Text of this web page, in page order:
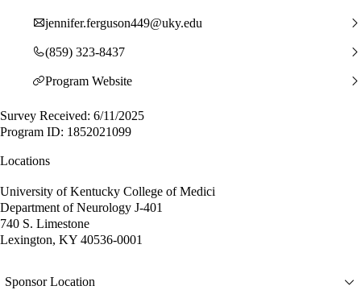
jennifer.ferguson449@uky.edu
(859) 323-8437
Program Website
Survey Received: 6/11/2025
Program ID: 1852021099
Locations
University of Kentucky College of Medici
Department of Neurology J-401
740 S. Limestone
Lexington, KY 40536-0001
Sponsor Location